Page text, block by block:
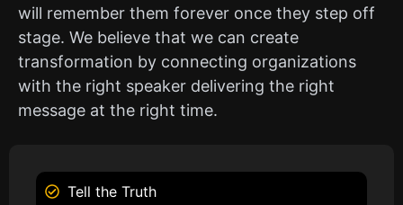
will remember them forever once they step off
stage. We believe that we can create
transformation by connecting organizations
with the right speaker delivering the right
message at the right time.
Tell the Truth